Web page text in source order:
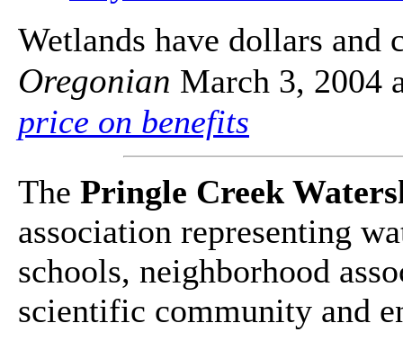
Wetlands have dollars and
Oregonian March 3, 2004
price on benefits
The Pringle Creek
association representing
schools, neighborhood
scientific community and